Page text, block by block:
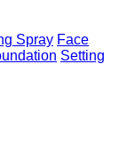
Spray Face
Setting